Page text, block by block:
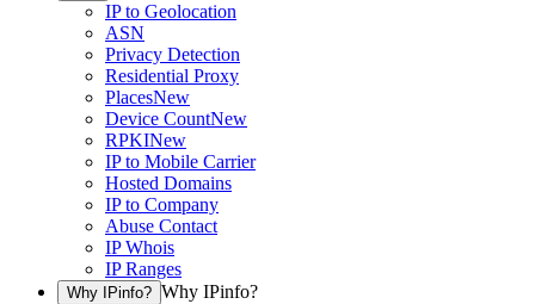
IP to Geolocation
ASN
Privacy Detection
Residential Proxy
PlacesNew
Device CountNew
RPKINew
IP to Mobile Carrier
Hosted Domains
IP to Company
Abuse Contact
IP Whois
IP Ranges
Why IPinfo? Why IPinfo?